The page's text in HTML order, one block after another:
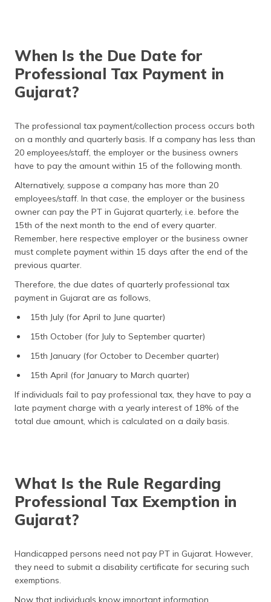
When Is the Due Date for
Professional Tax Payment in
Gujarat?
The professional tax payment/collection process occurs both
on a monthly and quarterly basis. If a company has less than
20 employees/staff, the employer or the business owners
have to pay the amount within 15 of the following month.
Alternatively, suppose a company has more than 20
employees/staff. In that case, the employer or the business
owner can pay the PT in Gujarat quarterly, i.e. before the
15th of the next month to the end of every quarter.
Remember, here respective employer or the business owner
must complete payment within 15 days after the end of the
previous quarter.
Therefore, the due dates of quarterly professional tax
payment in Gujarat are as follows,
15th July (for April to June quarter)
15th October (for July to September quarter)
15th January (for October to December quarter)
15th April (for January to March quarter)
If individuals fail to pay professional tax, they have to pay a
late payment charge with a yearly interest of 18% of the
total due amount, which is calculated on a daily basis.
What Is the Rule Regarding
Professional Tax Exemption in
Gujarat?
Handicapped persons need not pay PT in Gujarat. However,
they need to submit a disability certificate for securing such
exemptions.
Now that individuals know important information